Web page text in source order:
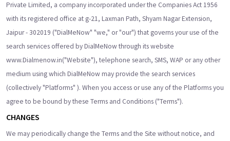
Private Limited, a company incorporated under the Companies Act 1956
with its registered office at g-21, Laxman Path, Shyam Nagar Extension,
Jaipur - 302019 ("DialMeNow" "we," or "our") that governs your use of the
search services offered by DialMeNow through its website
www.Dialmenow.in("Website"), telephone search, SMS, WAP or any other
medium using which DialMeNow may provide the search services
(collectively "Platforms" ). When you access or use any of the Platforms you
agree to be bound by these Terms and Conditions ("Terms").
CHANGES
We may periodically change the Terms and the Site without notice, and